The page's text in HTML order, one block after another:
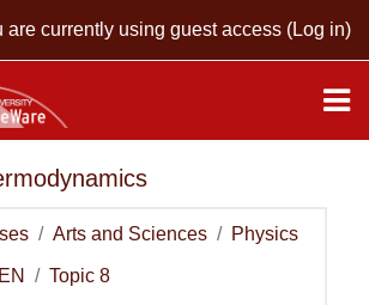
are currently using guest access (Log in)
Arts and Sciences Physics
Topic 8